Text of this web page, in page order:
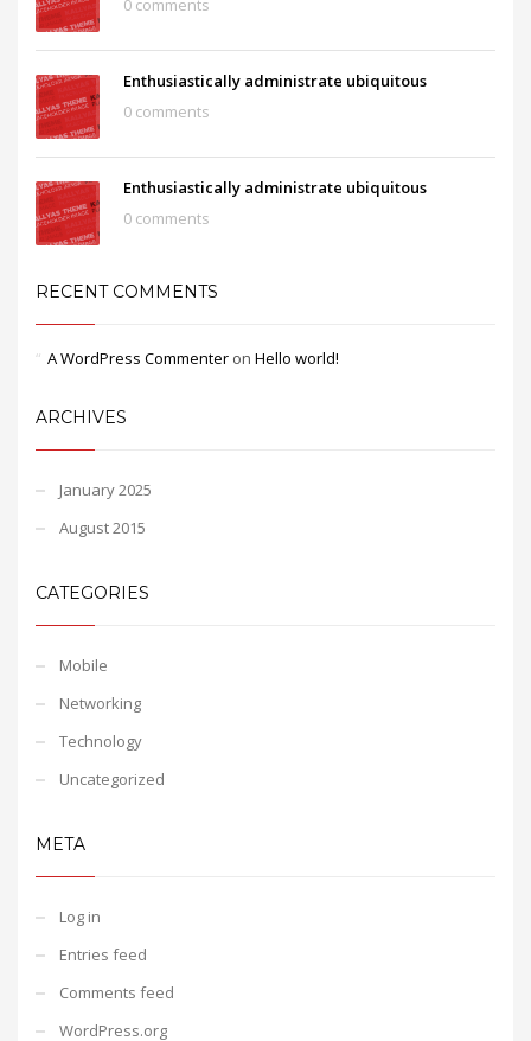
Enthusiastically administrate ubiquitous
0 comments
Enthusiastically administrate ubiquitous
0 comments
RECENT COMMENTS
A WordPress Commenter on Hello world!
ARCHIVES
January 2025
August 2015
CATEGORIES
Mobile
Networking
Technology
Uncategorized
META
Log in
Entries feed
Comments feed
WordPress.org